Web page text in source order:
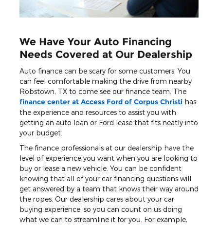
We Have Your Auto Financing
Needs Covered at Our Dealership
Auto finance can be scary for some customers. You
can feel comfortable making the drive from nearby
Robstown, TX to come see our finance team. The
finance center at Access Ford of Corpus Christi has
the experience and resources to assist you with
getting an auto loan or Ford lease that fits neatly into
your budget.
The finance professionals at our dealership have the
level of experience you want when you are looking to
buy or lease a new vehicle. You can be confident
knowing that all of your car financing questions will
get answered by a team that knows their way around
the ropes. Our dealership cares about your car
buying experience, so you can count on us doing
what we can to streamline it for you. For example,